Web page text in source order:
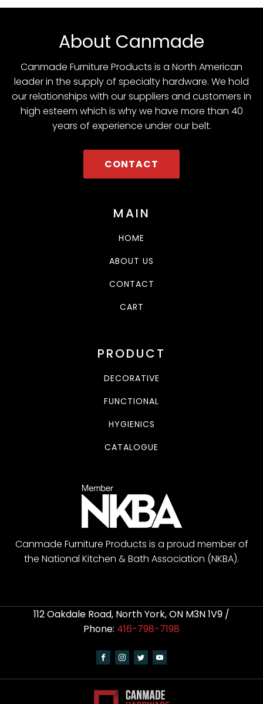
About Canmade
Canmade Furniture Products is a North American
leader in the supply of specialty hardware. We hold
our relationships with our suppliers and customers in
high esteem which is why we have more than 40
years of experience under our belt.
CONTACT
MAIN
HOME
ABOUT US
CONTACT
CART
PRODUCT
DECORATIVE
FUNCTIONAL
HYGIENICS
CATALOGUE
Canmade Furniture Products is a proud member of
the National Kitchen & Bath Association (NKBA).
112 Oakdale Road, North York, ON M3N 1V9 /
Phone: 416-798-7198